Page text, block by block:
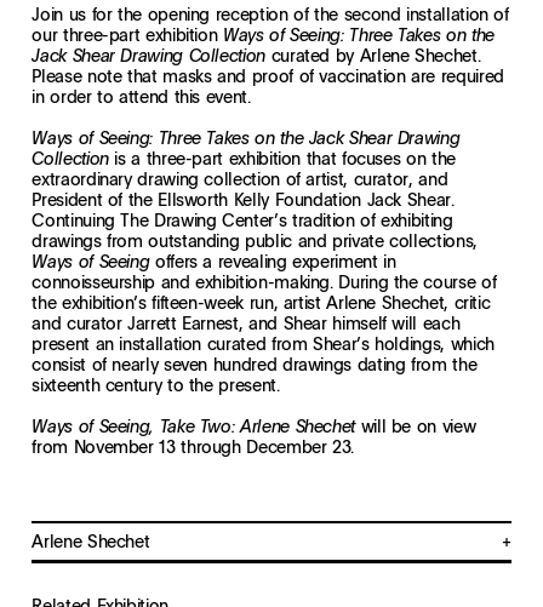
Join us for the opening reception of the second installation of
our three-part exhibition Ways of Seeing: Three Takes on the
Jack Shear Drawing Collectioncurated by Arlene Shechet.
Please note that masks and proof of vaccination are required
in order to attend this event.
Ways of Seeing: Three Takes on the Jack Shear Drawing
Collectionis a three-part exhibition that focuses on the
extraordinary drawing collection of artist, curator, and
President of the Ellsworth Kelly Foundation Jack Shear.
Continuing The Drawing Center’s tradition of exhibiting
drawings from outstanding public and private collections,
Ways of Seeingoffers a revealing experiment in
connoisseurship and exhibition-making. During the course of
the exhibition’s fifteen-week run, artist Arlene Shechet, critic
and curator Jarrett Earnest, and Shear himself will each
present an installation curated from Shear’s holdings, which
consist of nearly seven hundred drawings dating from the
sixteenth century to the present.
Ways of Seeing, Take Two: Arlene Shechetwill be on view
from November 13 through December 23.
Arlene Shechet